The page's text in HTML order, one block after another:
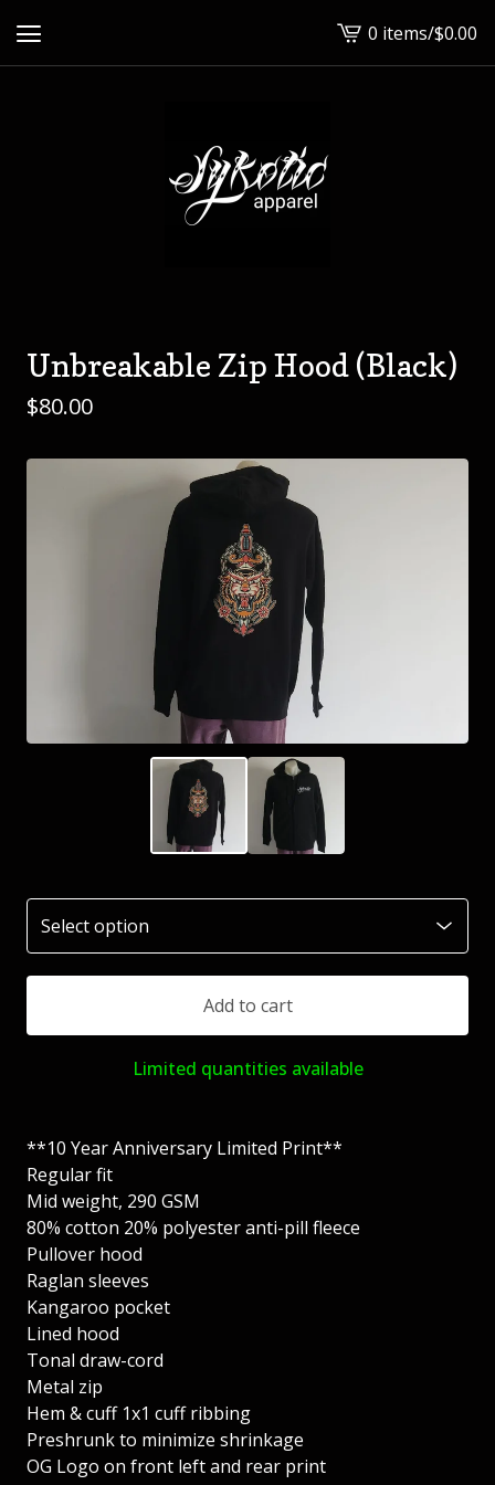
View
cart
0 items/$0.00
Unbreakable Zip Hood (Black)
$80.00
Add to cart
Limited quantities available
**10 Year Anniversary Limited Print**
Regular fit
Mid weight, 290 GSM
80% cotton 20% polyester anti-pill fleece
Pullover hood
Raglan sleeves
Kangaroo pocket
Lined hood
Tonal draw-cord
Metal zip
Hem & cuff 1x1 cuff ribbing
Preshrunk to minimize shrinkage
OG Logo on front left and rear print